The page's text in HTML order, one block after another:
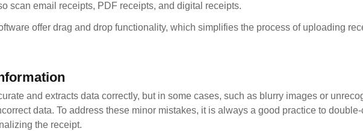
scan email receipts, PDF receipts, and digital receipts.
offer drag and drop functionality, which simplifies the process of uploading
and extracts data correctly, but in some cases, such as blurry images or
data. To address these minor mistakes, it is always a good practice to
the receipt.